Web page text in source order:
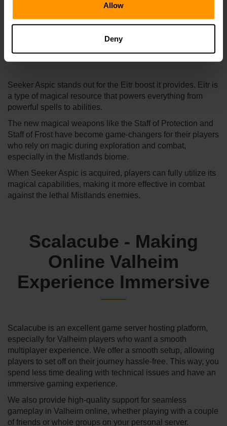
Allow
Deny
Seeker Aspic stands out for the Eitr boost it provides. Eitr is
a type of magical resource that powers everything from
powerful spells to abilities.
The new magical weapons like the Staff of Protection and
Staff of Frost have become game-changers for their players
who rely on magic during exploration and combat,
especially in the Mistlands biome.
When Seeker Aspic is acquired, players can fully utilize its
magical capabilities, making it more effective in combat
against the lethal Mistlands enemies.
Scalacube - Making
Online Valheim
Experience Immersive
Scalacube is an excellent game server hosting platform,
especially for Valheim players who want a smooth
multiplayer experience. We offer a smooth setup, allowing
players to set off on their journey hassle-free. This way, you
spend less time dealing with technical issues and have an
immersive gaming experience.
We also provide high-quality support for seamless
gameplay in Valheim online, whether playing with a couple
of friends or whole groups on your personal server.